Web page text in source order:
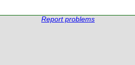
Report problems